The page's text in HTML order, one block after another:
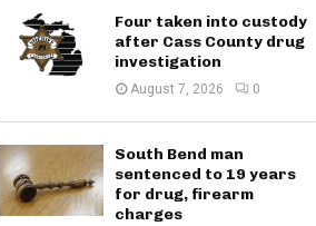
Four taken into custody
after Cass County drug
investigation
August 7, 2026 0
South Bend man
sentenced to 19 years
for drug, firearm
charges